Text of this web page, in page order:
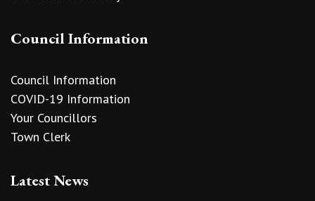
Council Information
Council Information
COVID-19 Information
Your Councillors
Town Clerk
Latest News